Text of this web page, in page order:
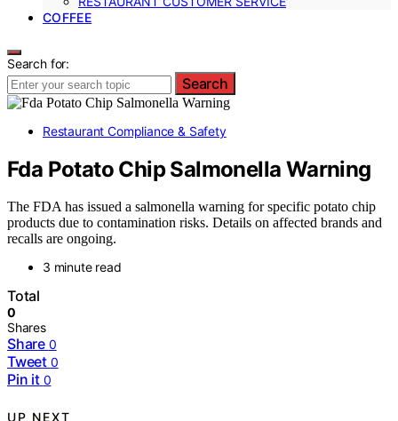
COFFEE
Search for:
Search
Restaurant Compliance & Safety
Fda Potato Chip Salmonella Warning
The FDA has issued a salmonella warning for specific potato chip
products due to contamination risks. Details on affected brands and
recalls are ongoing.
3 minute read
Total
0
Shares
Share 0
Tweet 0
Pin it 0
UP NEXT